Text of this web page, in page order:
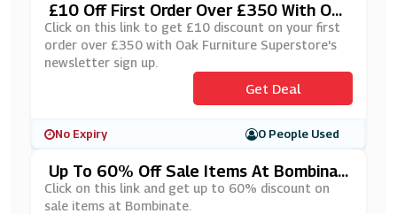
£10 Off First Order Over £350 With Oa
K Furniture Superstore's Newsletter Si
Gn Up
Click on this link to get £10 discount on your first
order over £350 with Oak Furniture Superstore's
newsletter sign up.
Get Deal
No Expiry 0 People Used
Up To 60% Off Sale Items At Bombinat
E
Click on this link and get up to 60% discount on
sale items at Bombinate.